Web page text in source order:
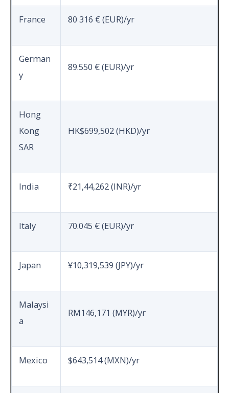
France 80 316 € (EUR)/yr
German
y
89.550 € (EUR)/yr
Hong
Kong
SAR
HK$699,502 (HKD)/yr
India ₹21,44,262 (INR)/yr
Italy 70.045 € (EUR)/yr
Japan ¥10,319,539 (JPY)/yr
Malaysi
a
RM146,171 (MYR)/yr
Mexico $643,514 (MXN)/yr